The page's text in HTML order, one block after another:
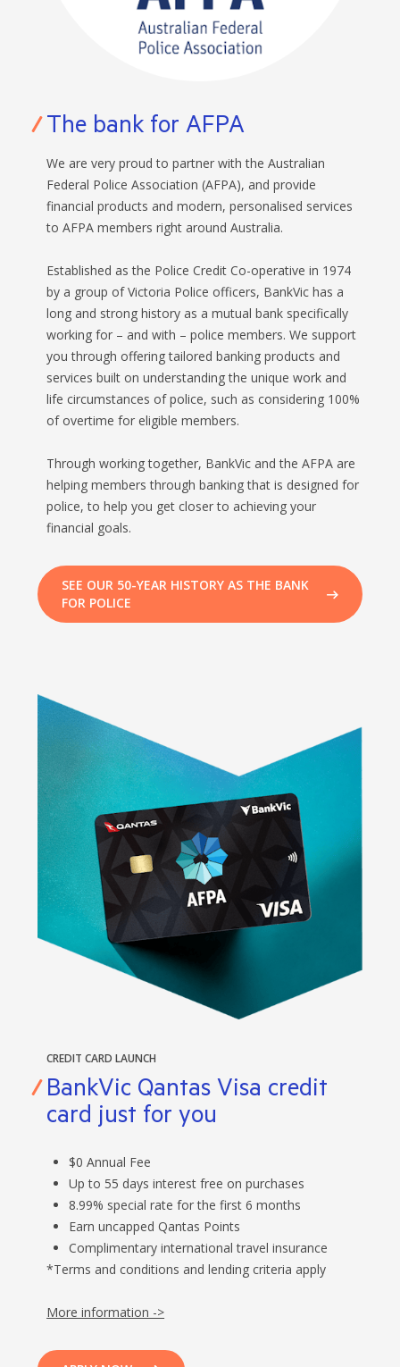
BANKSAFE WITH BANKVIC
The bank for AFPA
We are very proud to partner with the Australian
Federal Police Association (AFPA), and provide
financial products and modern, personalised services
to AFPA members right around Australia.
Established as the Police Credit Co-operative in 1974
by a group of Victoria Police officers, BankVic has a
long and strong history as a mutual bank specifically
working for – and with – police members. We support
you through offering tailored banking products and
services built on understanding the unique work and
life circumstances of police, such as considering 100%
of overtime for eligible members.
Through working together, BankVic and the AFPA are
helping members through banking that is designed for
police, to help you get closer to achieving your
financial goals.
SEE OUR 50-YEAR HISTORY AS THE BANK
FOR POLICE
CREDIT CARD LAUNCH
BankVic Qantas Visa credit
card just for you
$0 Annual Fee
Up to 55 days interest free on purchases
8.99% special rate for the first 6 months
Earn uncapped Qantas Points
Complimentary international travel insurance
*Terms and conditions and lending criteria apply
More information ->